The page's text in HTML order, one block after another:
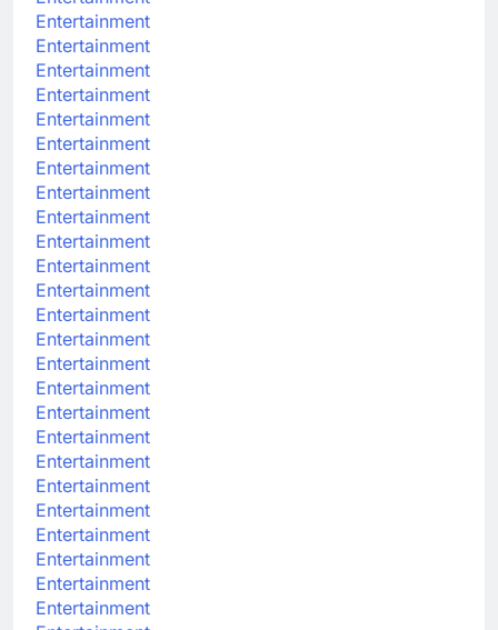
Entertainment
Entertainment
Entertainment
Entertainment
Entertainment
Entertainment
Entertainment
Entertainment
Entertainment
Entertainment
Entertainment
Entertainment
Entertainment
Entertainment
Entertainment
Entertainment
Entertainment
Entertainment
Entertainment
Entertainment
Entertainment
Entertainment
Entertainment
Entertainment
Entertainment